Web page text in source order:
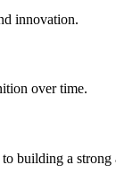
innovation.
over time.
building a strong